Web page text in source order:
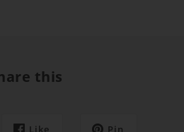
this
Like Pin